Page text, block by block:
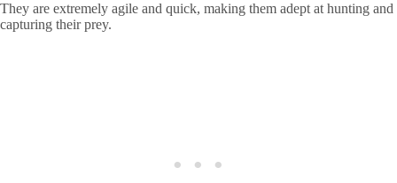
They are extremely agile and quick, making them adept at hunting and
capturing their prey.